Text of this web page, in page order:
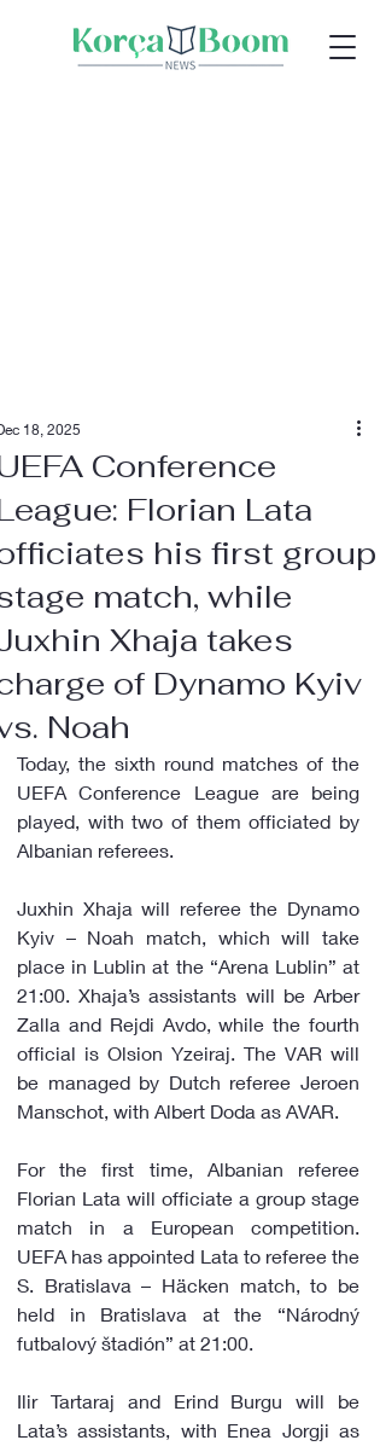
Conference
Florian Lata
his first group
match, while
Xhaja takes
of Dynamo Kyiv
Noah
18, 2025
Today, the sixth round matches of the
UEFA Conference League are being
played, with two of them officiated by
Albanian referees.
Juxhin Xhaja will referee the Dynamo
Kyiv – Noah match, which will take
place in Lublin at the “Arena Lublin” at
21:00. Xhaja’s assistants will be Arber
Zalla and Rejdi Avdo, while the fourth
official is Olsion Yzeiraj. The VAR will
be managed by Dutch referee Jeroen
Manschot, with Albert Doda as AVAR.
For the first time, Albanian referee
Florian Lata will officiate a group stage
match in a European competition.
UEFA has appointed Lata to referee the
S. Bratislava – Häcken match, to be
held in Bratislava at the “Národný
futbalový štadión” at 21:00.
Ilir Tartaraj and Erind Burgu will be
Lata’s assistants, with Enea Jorgji as